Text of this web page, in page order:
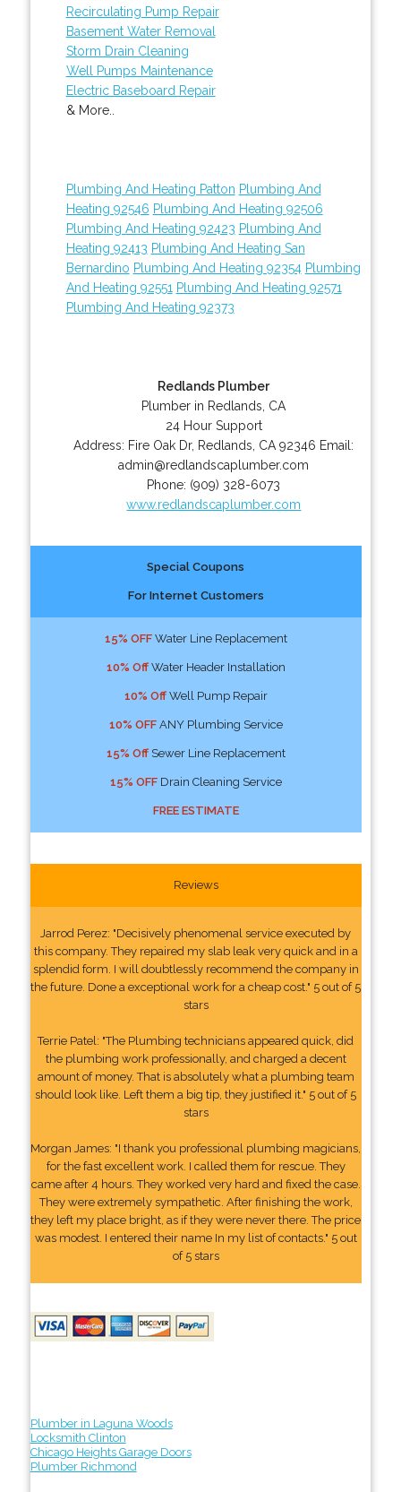
Recirculating Pump Repair
Basement Water Removal
Storm Drain Cleaning
Well Pumps Maintenance
Electric Baseboard Repair
& More..
Plumbing And Heating Patton Plumbing And
Heating 92546 Plumbing And Heating 92506
Plumbing And Heating 92423 Plumbing And
Heating 92413 Plumbing And Heating San
Bernardino Plumbing And Heating 92354 Plumbing
And Heating 92551 Plumbing And Heating 92571
Plumbing And Heating 92373
Redlands Plumber
Plumber in Redlands, CA
24 Hour Support
Address: Fire Oak Dr, Redlands CA 92346 Email:
admin@redlandscaplumber.com
Phone: (909) 328-6073
www.redlandscaplumber.com
Special Coupons
For Internet Customers
15% OFFWater Line Replacement
10% OffWater Header Installation
10% OffWell Pump Repair
10% OFFANY Plumbing Service
15% OffSewer Line Replacement
15% OFFDrain Cleaning Service
FREE ESTIMATE
Reviews
Jarrod Perez: "Decisively phenomenal service executed by
this company. They repaired my slab leak very quick and in a
splendid form. I will doubtlessly recommend the company in
the future. Done a exceptional work for a cheap cost." 5 out of 5
stars
Terrie Patel: "The Plumbing technicians appeared quick, did
the plumbing work professionally, and charged a decent
amount of money. That is absolutely what a plumbing team
should look like. Left them a big tip, they justified it." 5 out of 5
stars
Morgan James: "I thank you professional plumbing magicians,
for the fast excellent work. I called them for rescue. They
came after 4 hours. They worked very hard and fixed the case.
They were extremely sympathetic. After finishing the work,
they left my place bright, as if they were never there. The price
was modest. I entered their name In my list of contacts." 5 out
of 5 stars
Plumber in Laguna Woods
Locksmith Clinton
Chicago Heights Garage Doors
Plumber Richmond